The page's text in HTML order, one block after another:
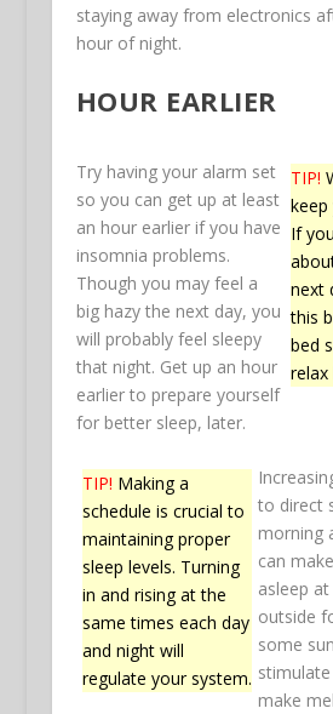
staying away from electronics
hour of night.
HOUR EARLIER
TIP!
If
next
this
bed
Try having your alarm set
so you can get up at least
an hour earlier if you have
insomnia problems.
Though you may feel a
big hazy the next day, you
will probably feel sleepy
that night. Get up an hour
earlier to prepare yourself
for better sleep, later.
TIP! Making a
schedule is crucial to
maintaining proper
sleep levels. Turning
in and rising at the
same times each day
and night will
regulate your system.
to direct
morning
can
asleep
outside
some
make